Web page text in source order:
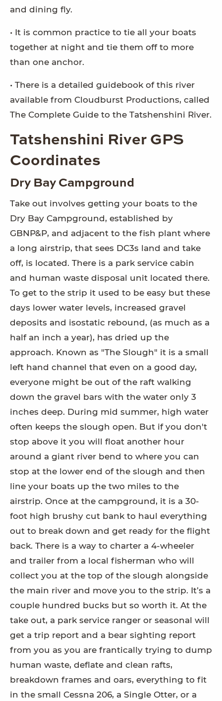
and dining fly.
• It is common practice to tie all your boats
together at night and tie them off to more
than one anchor.
• There is a detailed guidebook of this river
available from Cloudburst Productions, called
The Complete Guide to the Tatshenshini River.
Tatshenshini River GPS
Coordinates
Dry Bay Campground
Take out involves getting your boats to the
Dry Bay Campground, established by
GBNP&P, and adjacent to the fish plant where
a long airstrip, that sees DC3s land and take
off, is located. There is a park service cabin
and human waste disposal unit located there.
To get to the strip it used to be easy but these
days lower water levels, increased gravel
deposits and isostatic rebound, (as much as a
half an inch a year), has dried up the
approach. Known as "The Slough" it is a small
left hand channel that even on a good day,
everyone might be out of the raft walking
down the gravel bars with the water only 3
inches deep. During mid summer, high water
often keeps the slough open. But if you don't
stop above it you will float another hour
around a giant river bend to where you can
stop at the lower end of the slough and then
line your boats up the two miles to the
airstrip. Once at the campground, it is a 30-
foot high brushy cut bank to haul everything
out to break down and get ready for the flight
back. There is a way to charter a 4-wheeler
and trailer from a local fisherman who will
collect you at the top of the slough alongside
the main river and move you to the strip. It’s a
couple hundred bucks but so worth it. At the
take out, a park service ranger or seasonal will
get a trip report and a bear sighting report
from you as you are frantically trying to dump
human waste, deflate and clean rafts,
breakdown frames and oars, everything to fit
in the small Cessna 206, a Single Otter, or a